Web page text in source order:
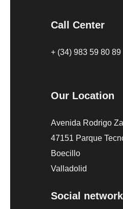
Call Center
+ (34) 983 59 80 89
Our Location
Avenida Rodrigo
47151 Parque
Boecillo
Valladolid
Social network